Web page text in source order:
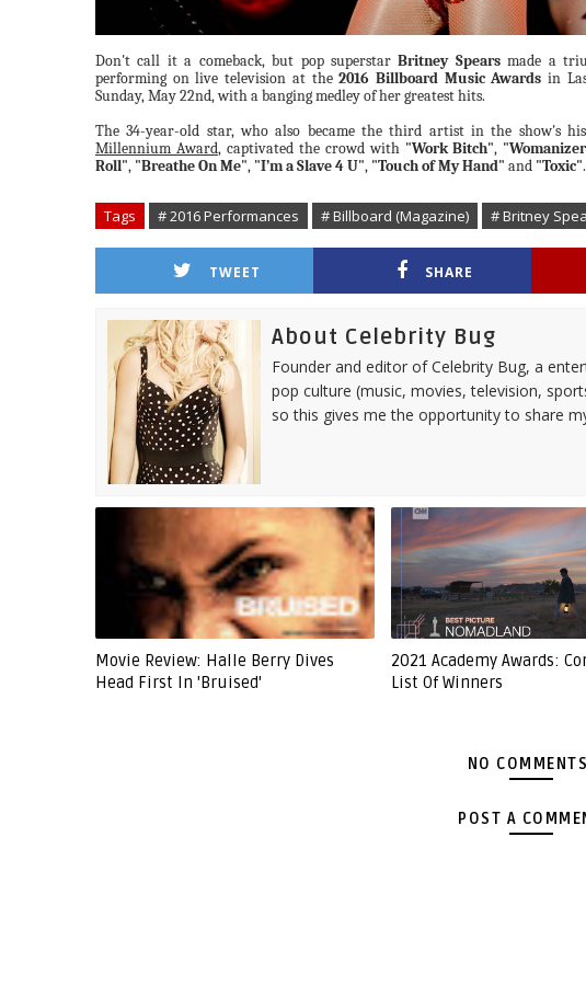
Don't call it a comeback, but pop superstarBritney Spearsmade a
performing on live television at the2016 Billboard Music Awards in
Sunday, May 22nd, with a banging medley of her greatest hits.
The 34-year-old star, who also became the third artist in the show's
Millennium Award, captivated the crowd with "Work Bitch",
Roll", "Breathe On Me", "I’m a Slave 4 U", "Touch of My Hand" and "Toxic"
Tags # 2016 Performances # Billboard (Magazine) # Britney
TWEET SHARE
About Celebrity Bug
Founder and editor of Celebrity Bug, a
pop culture (music, movies, television,
so this gives me the opportunity to share
Movie Review: Halle Berry Dives
Head First In 'Bruised'
2021 Academy Awards:
List Of Winners
NO
POST A